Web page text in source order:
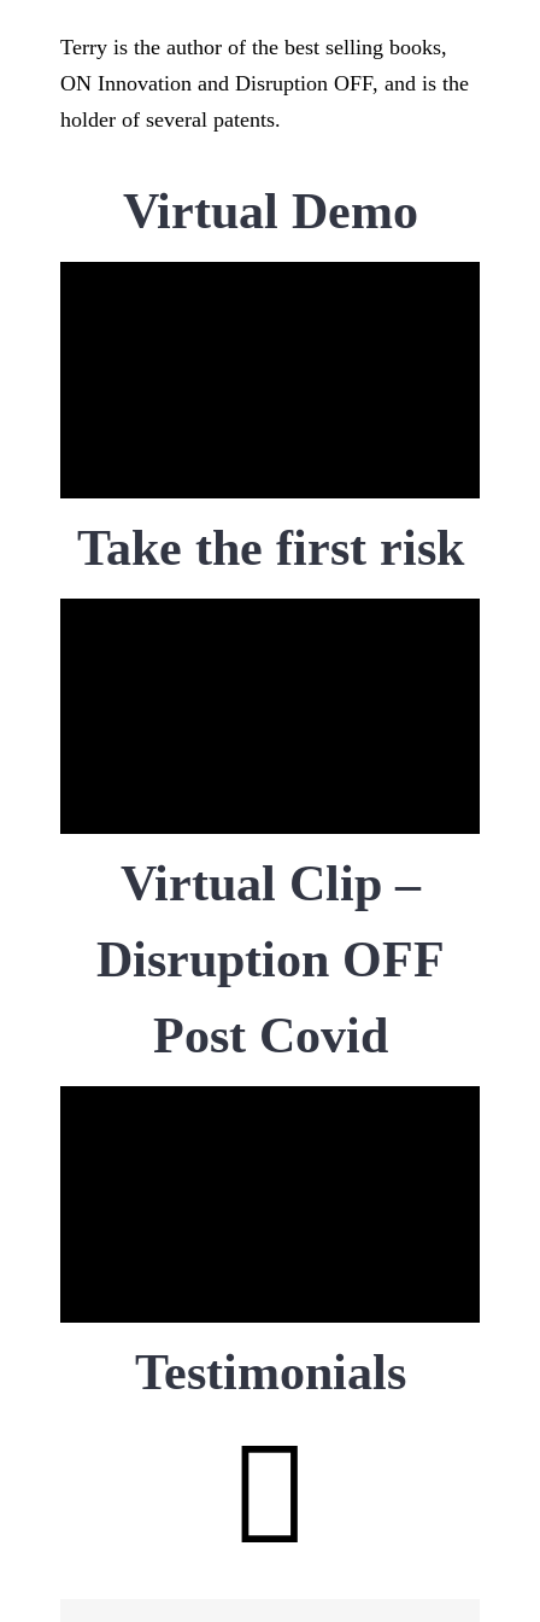
Terry is the author of the best selling books,
ON Innovation and Disruption OFF, and is the
holder of several patents.
Virtual Demo
Take the first risk
Virtual Clip –
Disruption OFF
Post Covid
Testimonials